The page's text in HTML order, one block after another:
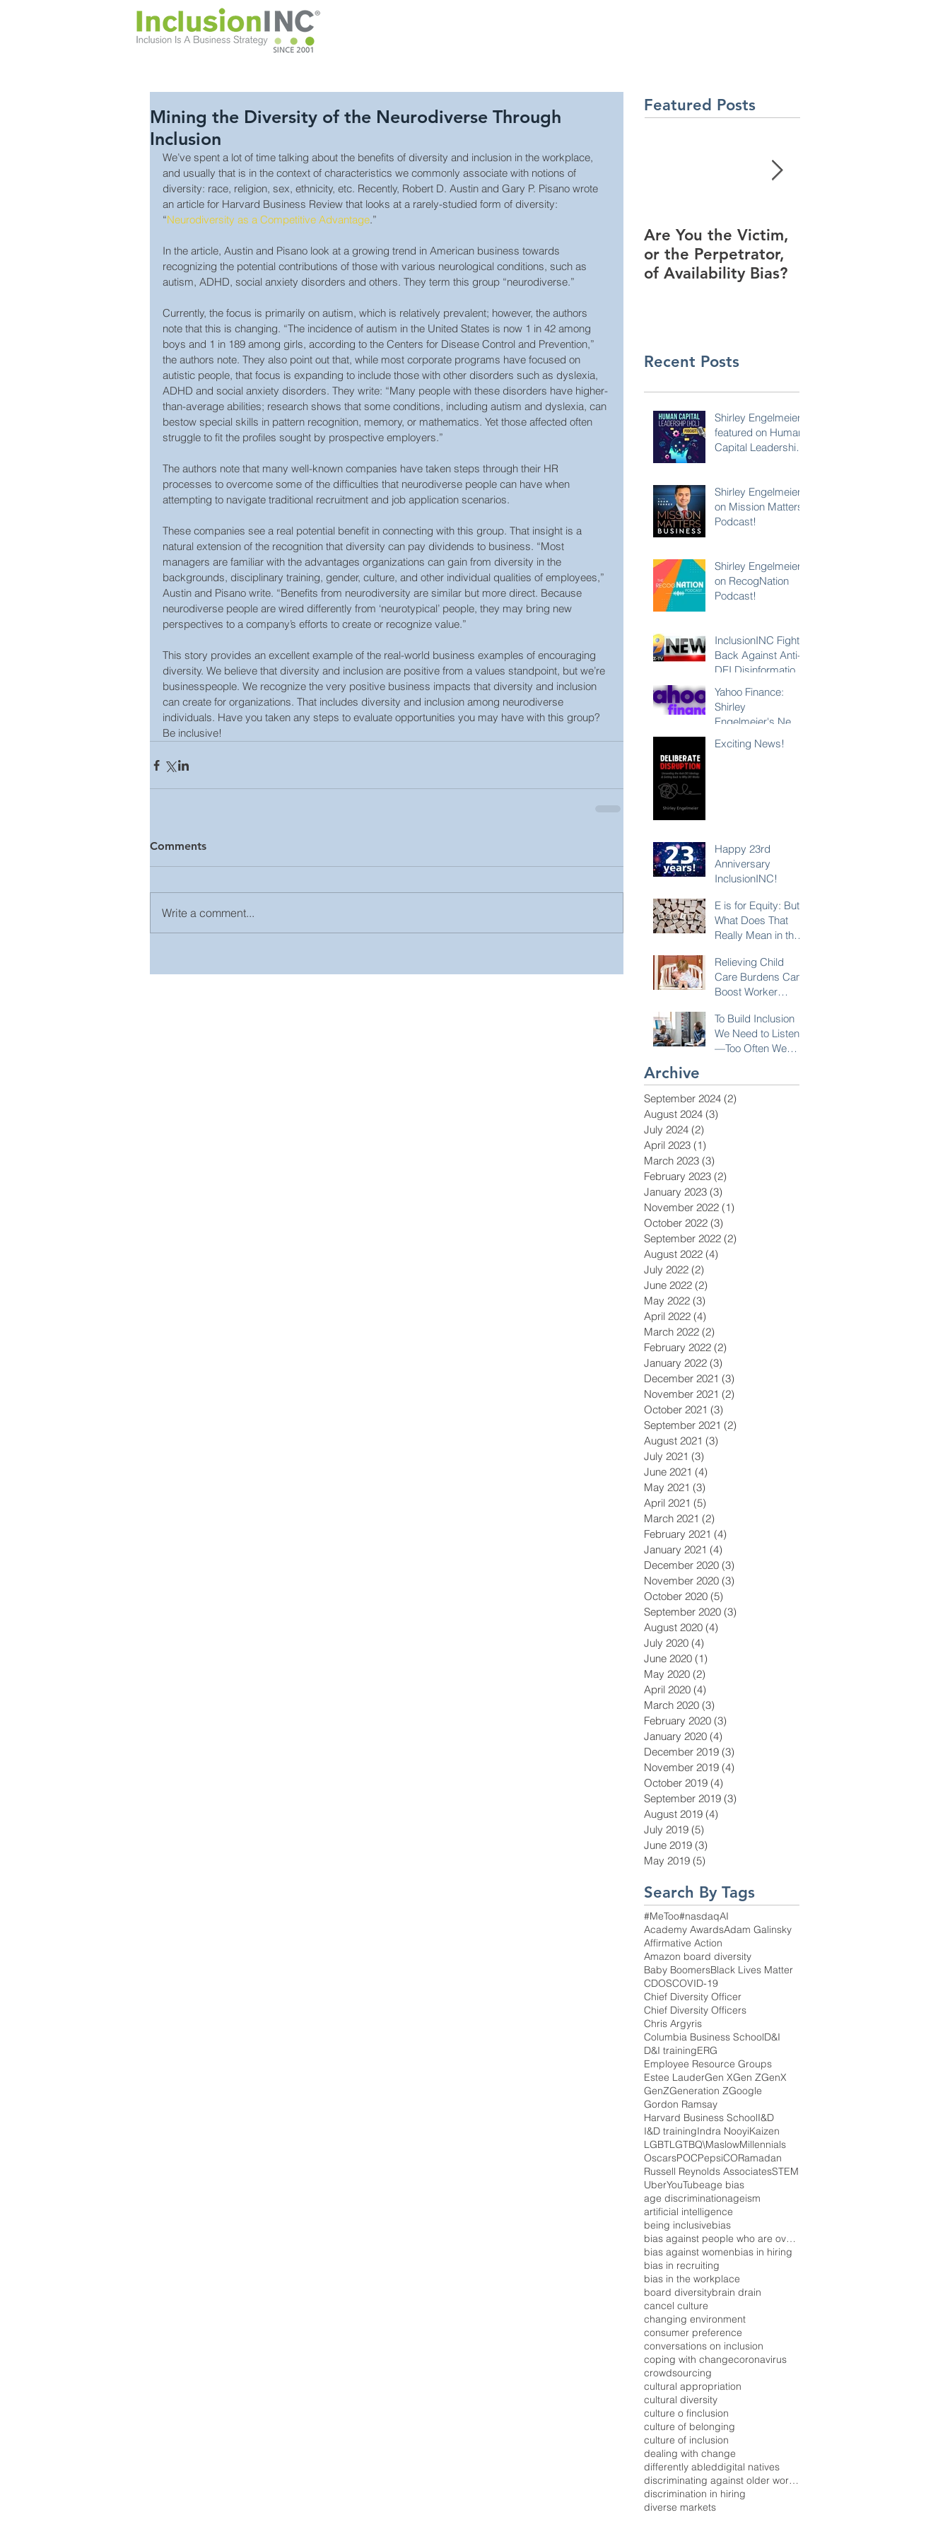
Mining the Diversity of the Neurodiverse Through
Inclusion
We’ve spent a lot of time talking about the benefits of diversity and inclusion in the workplace,
and usually that is in the context of characteristics we commonly associate with notions of
diversity: race, religion, sex, ethnicity, etc. Recently, Robert D. Austin and Gary P. Pisano wrote
an article for Harvard Business Review that looks at a rarely-studied form of diversity:
“Neurodiversity as a Competitive Advantage.”
In the article, Austin and Pisano look at a growing trend in American business towards
recognizing the potential contributions of those with various neurological conditions, such as
autism, ADHD, social anxiety disorders and others. They term this group “neurodiverse.”
Currently, the focus is primarily on autism, which is relatively prevalent; however, the authors
note that this is changing. “The incidence of autism in the United States is now 1 in 42 among
boys and 1 in 189 among girls, according to the Centers for Disease Control and Prevention,”
the authors note. They also point out that, while most corporate programs have focused on
autistic people, that focus is expanding to include those with other disorders such as dyslexia,
ADHD and social anxiety disorders. They write: “Many people with these disorders have higher-
than-average abilities; research shows that some conditions, including autism and dyslexia, can
bestow special skills in pattern recognition, memory, or mathematics. Yet those affected often
struggle to fit the profiles sought by prospective employers.”
The authors note that many well-known companies have taken steps through their HR
processes to overcome some of the difficulties that neurodiverse people can have when
attempting to navigate traditional recruitment and job application scenarios.
These companies see a real potential benefit in connecting with this group. That insight is a
natural extension of the recognition that diversity can pay dividends to business. “Most
managers are familiar with the advantages organizations can gain from diversity in the
backgrounds, disciplinary training, gender, culture, and other individual qualities of employees,”
Austin and Pisano write. “Benefits from neurodiversity are similar but more direct. Because
neurodiverse people are wired differently from ‘neurotypical’ people, they may bring new
perspectives to a company’s efforts to create or recognize value.”
This story provides an excellent example of the real-world business examples of encouraging
diversity. We believe that diversity and inclusion are positive from a values standpoint, but we’re
businesspeople. We recognize the very positive business impacts that diversity and inclusion
can create for organizations. That includes diversity and inclusion among neurodiverse
individuals. Have you taken any steps to evaluate opportunities you may have with this group?
Be inclusive!
Comments
Write a comment...
Featured Posts
Are You the Victim,
or the Perpetrator,
of Availability Bias?
Recent Posts
Shirley Engelmeier
featured on Human
Capital Leadership
Shirley Engelmeier
on Mission Matters
Podcast!
Shirley Engelmeier
on RecogNation
Podcast!
InclusionINC Fights
Back Against Anti-
DEI Disinformation
Leadership
Program
Lies and
Yahoo Finance:
Shirley
Engelmeier's New
Disruption"
Exciting News!
Happy 23rd
Anniversary
InclusionINC!
E is for Equity: But
What Does That
Really Mean in the
Relieving Child
Care Burdens Can
Boost Worker
To Build Inclusion
We Need to Listen
—Too Often We
Archive
September 2024 (2)
August 2024 (3)
July 2024 (2)
April 2023 (1)
March 2023 (3)
February 2023 (2)
January 2023 (3)
November 2022 (1)
October 2022 (3)
September 2022 (2)
August 2022 (4)
July 2022 (2)
June 2022 (2)
May 2022 (3)
April 2022 (4)
March 2022 (2)
February 2022 (2)
January 2022 (3)
December 2021 (3)
November 2021 (2)
October 2021 (3)
September 2021 (2)
August 2021 (3)
July 2021 (3)
June 2021 (4)
May 2021 (3)
April 2021 (5)
March 2021 (2)
February 2021 (4)
January 2021 (4)
December 2020 (3)
November 2020 (3)
October 2020 (5)
September 2020 (3)
August 2020 (4)
July 2020 (4)
June 2020 (1)
May 2020 (2)
April 2020 (4)
March 2020 (3)
February 2020 (3)
January 2020 (4)
December 2019 (3)
November 2019 (4)
October 2019 (4)
September 2019 (3)
August 2019 (4)
July 2019 (5)
June 2019 (3)
May 2019 (5)
Search By Tags
#MeToo#nasdaqAI
Academy AwardsAdam Galinsky
Affirmative Action
Amazon board diversity
Baby BoomersBlack Lives Matter
CDOSCOVID-19
Chief Diversity Officer
Chief Diversity Officers
Chris Argyris
Columbia Business SchoolD&I
D&I trainingERG
Employee Resource Groups
Estee LauderGen XGen ZGenX
GenZGeneration ZGoogle
Gordon Ramsay
Harvard Business SchoolI&D
I&D trainingIndra NooyiKaizen
LGBTLGTBQ\MaslowMillennials
OscarsPOCPepsiCORamadan
Russell Reynolds AssociatesSTEM
UberYouTubeage bias
age discriminationageism
artificial intelligence
being inclusivebias
bias against people who are overweight
bias against womenbias in hiring
bias in recruiting
bias in the workplace
board diversitybrain drain
cancel culture
changing environment
consumer preference
conversations on inclusion
coping with changecoronavirus
crowdsourcing
cultural appropriation
cultural diversity
culture o finclusion
culture of belonging
culture of inclusion
dealing with change
differently ableddigital natives
discriminating against older workers
discrimination in hiring
diverse markets